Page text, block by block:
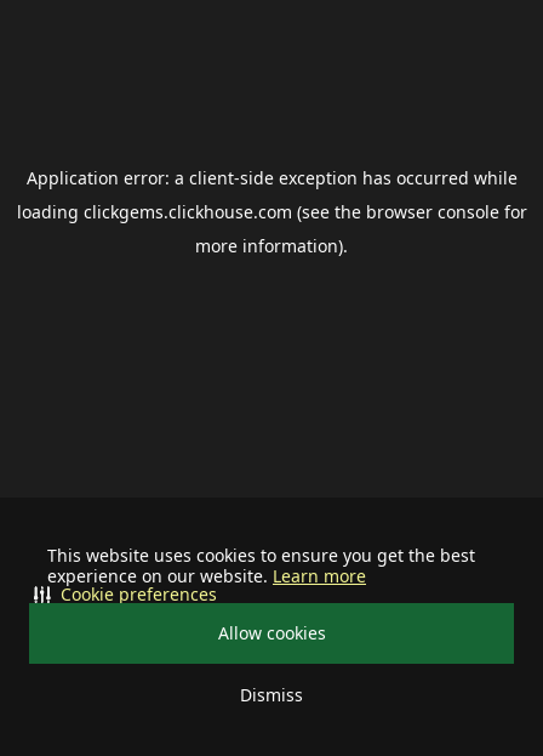
This website uses cookies to ensure you get the best
experience on our website. Learn more
Allow cookies
Dismiss
Cookie preferences
Application error: a client-side exception has occurred while
loading clickgems.clickhouse.com (see the browser consolefor
more information).